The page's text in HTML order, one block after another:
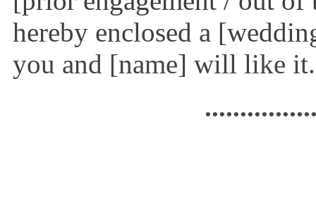
hereby enclosed a
you and [name] will like